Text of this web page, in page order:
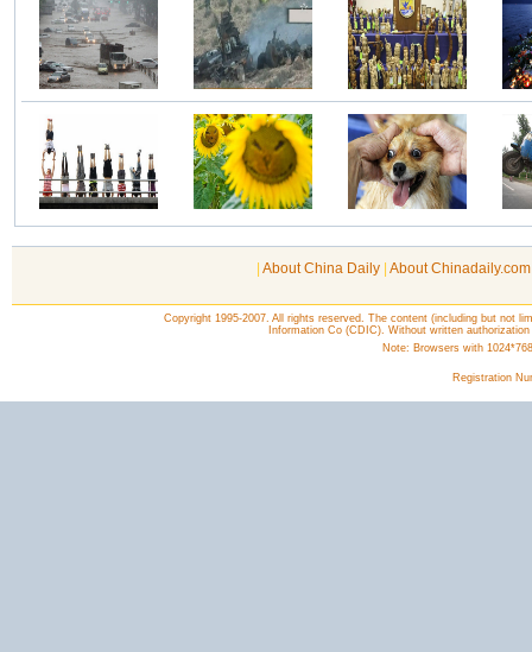
About China Daily About
Copyright 1995-2007. All rights reserved. The content (including but not
Information Co (CDIC). Without written
Note: Browsers with
Registration